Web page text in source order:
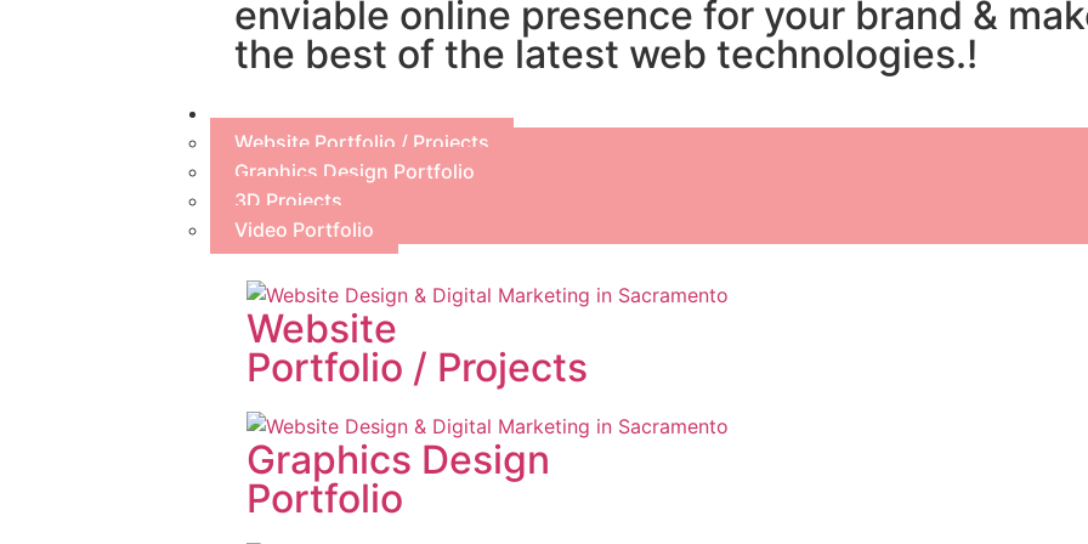
enviable online presence for your brand &
the best of the latest web technologies.!
Portfolio
Website Portfolio / Projects
Graphics Design Portfolio
3D Projects
Video Portfolio
Website
Portfolio / Projects
Graphics Design
Portfolio